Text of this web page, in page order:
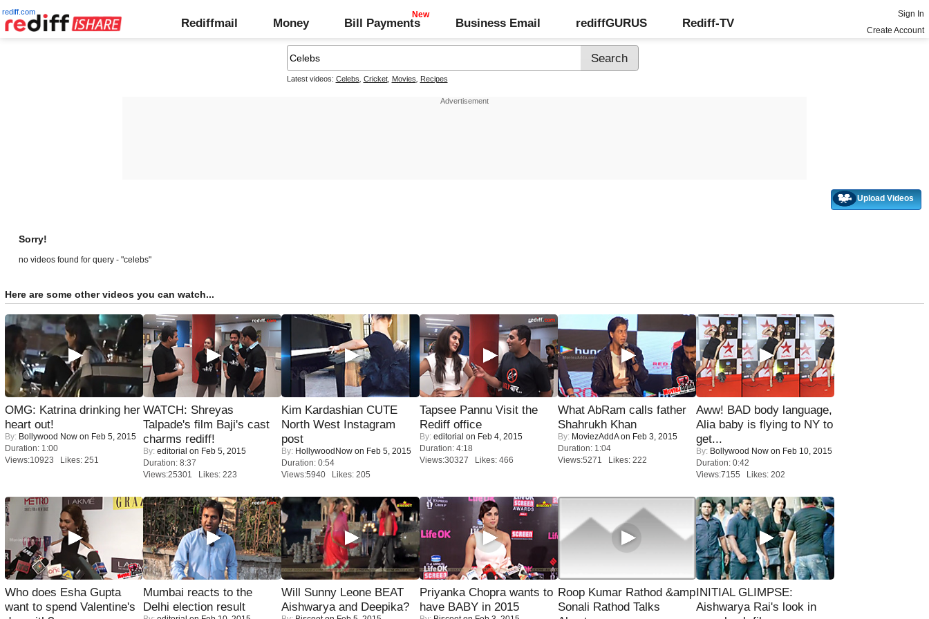
rediff.com
Rediffmail Money Bill Payments Business Email rediffGURUS Rediff-TV
Sign In
Create Account
Latest videos: Celebs Cricket, Movies Recipes
Upload Videos
Sorry!
no videos found for query - "celebs"
Here are some other videos you can watch...
OMG: Katrina drinking her
heart out!
By: Bollywood Now on Feb 5, 2015
Duration: 1:00
Views:10923 Likes: 251
WATCH: Shreyas
Talpade's film Baji's cast
charms rediff!
By: editorial on Feb 5, 2015
Duration: 8:37
Views:25301 Likes: 223
Kim Kardashian CUTE
North West Instagram
post
By: HollywoodNow on Feb 5, 2015
Duration: 0:54
Views:5940 Likes: 205
Tapsee Pannu Visit the
Rediff office
By: editorial on Feb 4, 2015
Duration: 4:18
Views:30327 Likes: 466
What AbRam calls father
Shahrukh Khan
By: MoviezAddAon Feb 3, 2015
Duration: 1:04
Views:5271 Likes: 222
Aww! BAD body language,
Alia baby is flying to NY to
get...
By: Bollywood Now on Feb 10, 2015
Duration: 0:42
Views:7155 Likes: 202
Who does Esha Gupta
want to spend Valentine's
Mumbai reacts to the
Delhi election result
Will Sunny Leone BEAT
Aishwarya and Deepika?
Priyanka Chopra wants to
have BABY in 2015
Roop Kumar Rathod &amp
Sonali Rathod Talks
INITIAL GLIMPSE:
Aishwarya Rai's look in